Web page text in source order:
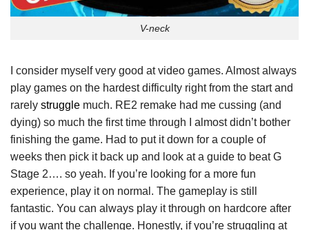
V-neck
I consider myself very good at video games. Almost always
play games on the hardest difficulty right from the start and
rarely struggle much. RE2 remake had me cussing (and
dying) so much the first time through I almost didn’t bother
finishing the game. Had to put it down for a couple of
weeks then pick it back up and look at a guide to beat G
Stage 2…. so yeah. If you’re looking for a more fun
experience, play it on normal. The gameplay is still
fantastic. You can always play it through on hardcore after
if you want the challenge. Honestly, if you’re struggling at